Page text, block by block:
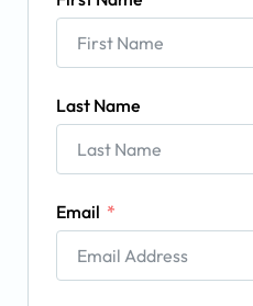
Last Name
Email